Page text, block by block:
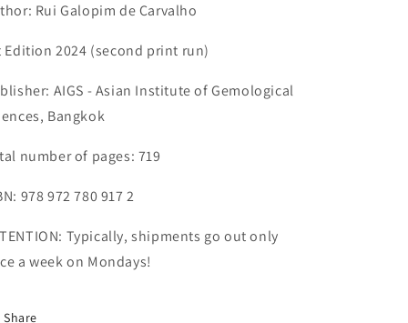
Rui Galopim de Carvalho
Edition 2024 (second print run)
AIGS - Asian Institute of Gemological
Bangkok
number of pages: 719
978 972 780 917 2
Typically, shipments go out only
a week on Mondays!
Share